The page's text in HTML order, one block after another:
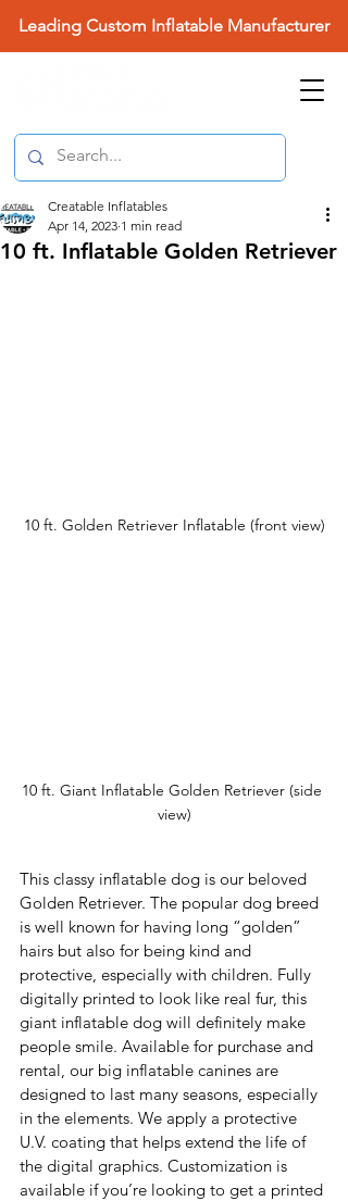
Leading Custom Inflatable Manufacturer
10 ft. Inflatable Golden Retriever
Creatable Inflatables
Apr 14, 2023 1 min read
10 ft. Golden Retriever Inflatable (front view)
10 ft. Giant Inflatable Golden Retriever (side
view)
This classy inflatable dog is our beloved
Golden Retriever. The popular dog breed
is well known for having long “golden”
hairs but also for being kind and
protective, especially with children. Fully
digitally printed to look like real fur, this
giant inflatable dog will definitely make
people smile. Available for purchase and
rental, our big inflatable canines are
designed to last many seasons, especially
in the elements. We apply a protective
U.V. coating that helps extend the life of
the digital graphics. Customization is
available if you’re looking to get a printed